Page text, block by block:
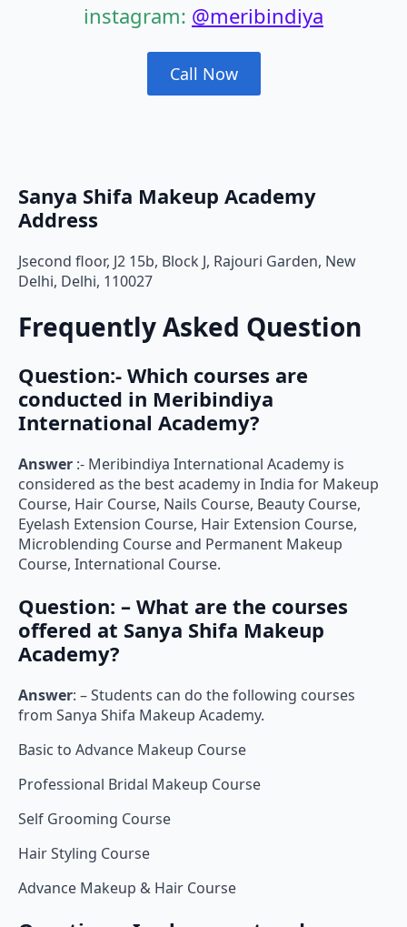
instagram: @meribindiya
Call Now
Sanya Shifa Makeup Academy
Address
Jsecond floor, J2 15b, Block J, Rajouri Garden, New
Delhi, Delhi, 110027
Frequently Asked Question
Question:- Which courses are
conducted in Meribindiya
International Academy?
Answer :- Meribindiya International Academy is
considered as the best academy in India for Makeup
Course, Hair Course, Nails Course, Beauty Course,
Eyelash Extension Course, Hair Extension Course,
Microblending Course and Permanent Makeup
Course, International Course.
Question: – What are the courses
offered at Sanya Shifa Makeup
Academy?
Answer: – Students can do the following courses
from Sanya Shifa Makeup Academy.
Basic to Advance Makeup Course
Professional Bridal Makeup Course
Self Grooming Course
Hair Styling Course
Advance Makeup & Hair Course